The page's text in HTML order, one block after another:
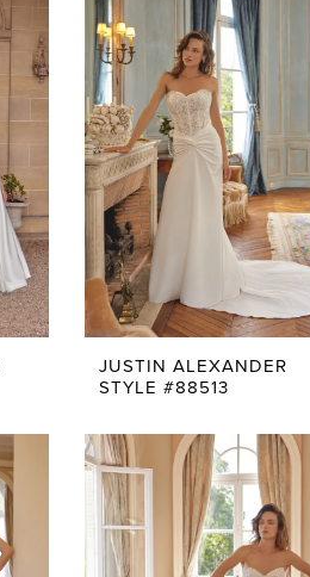
JUSTIN ALEXANDER
STYLE #88513